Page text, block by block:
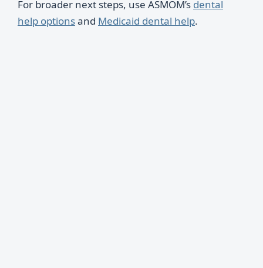
For broader next steps, use ASMOM’s dental
help optionsand Medicaid dental help.